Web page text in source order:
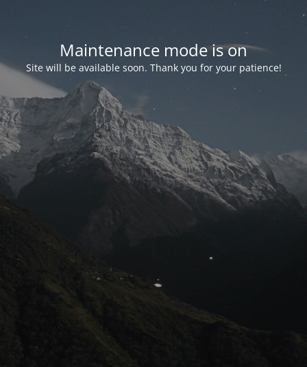
Maintenance mode is on
Site will be available soon. Thank you for your patience!